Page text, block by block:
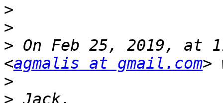
>
>
> On Feb 25, 2019, at
<agmalis at gmail.com
>
>